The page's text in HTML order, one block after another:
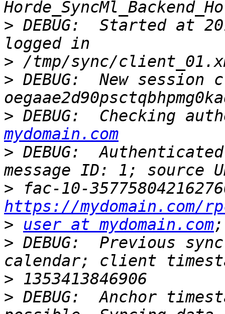
> DEBUG:  Started at
>
> DEBUG:  New session
> DEBUG:  Checking
mydomain.com
> DEBUG:
>
https://mydomain.com/
>
user at mydomain.com
> DEBUG:  Previous
>
> DEBUG:  Anchor